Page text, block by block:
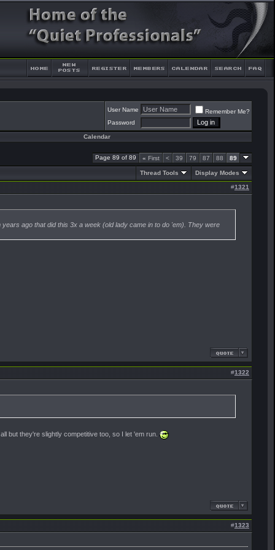
User Name
Remember Me?
Password
Calendar
Page 89 of 89 « First < 39 79 87 88 89
Thread Tools Display Modes
#1321
ago that did this 3x a week (old lady came in to do 'em). They were
#1322
but they're slightly competitive too, so I let 'em run.
#1323